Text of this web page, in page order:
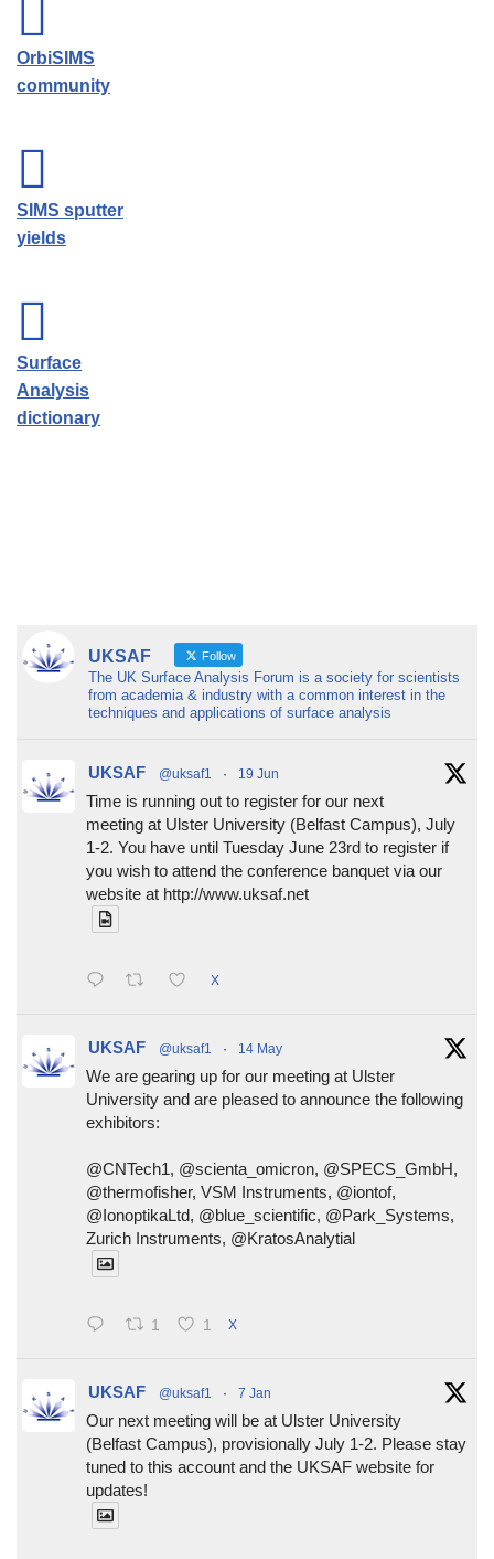
OrbiSIMS
community
SIMS sputter
yields
Surface
Analysis
dictionary
UKSAF Follow
The UK Surface Analysis Forum is a society for scientists
from academia & industry with a common interest in the
techniques and applications of surface analysis
UKSAF @uksaf1 · 19 Jun
Time is running out to register for our next
meeting at Ulster University (Belfast Campus), July
1-2. You have until Tuesday June 23rd to register if
you wish to attend the conference banquet via our
website at http://www.uksaf.net
X
UKSAF @uksaf1 · 14 May
We are gearing up for our meeting at Ulster
University and are pleased to announce the following
exhibitors:
@CNTech1, @scienta_omicron, @SPECS_GmbH,
@thermofisher, VSM Instruments, @iontof,
@IonoptikaLtd, @blue_scientific, @Park_Systems,
Zurich Instruments, @KratosAnalytial
1 1 X
UKSAF @uksaf1 · 7 Jan
Our next meeting will be at Ulster University
(Belfast Campus), provisionally July 1-2. Please stay
tuned to this account and the UKSAF website for
updates!